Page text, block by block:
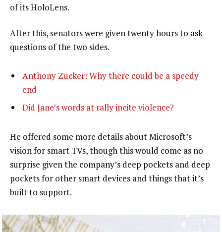
of its HoloLens.
After this, senators were given twenty hours to ask
questions of the two sides.
Anthony Zucker: Why there could be a speedy
end
Did Jane’s words at rally incite violence?
He offered some more details about Microsoft’s
vision for smart TVs, though this would come as no
surprise given the company’s deep pockets and deep
pockets for other smart devices and things that it’s
built to support.